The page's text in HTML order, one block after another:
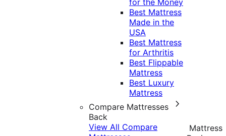
for the Money
Best Mattress
Made in the
USA
Best Mattress
for Arthritis
Best Flippable
Mattress
Best Luxury
Mattress
Compare Mattresses
Back
View All Compare
Mattress